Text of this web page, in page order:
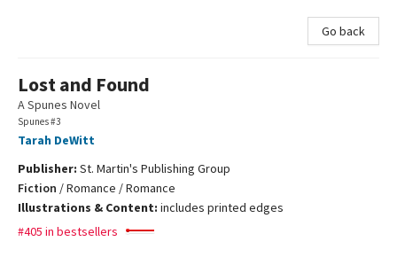
Go back
Lost and Found
A Spunes Novel
Spunes #3
Tarah DeWitt
Publisher: St. Martin's Publishing Group
Fiction /Romance / Romance
Illustrations & Content: includes printed edges
#405 in bestsellers